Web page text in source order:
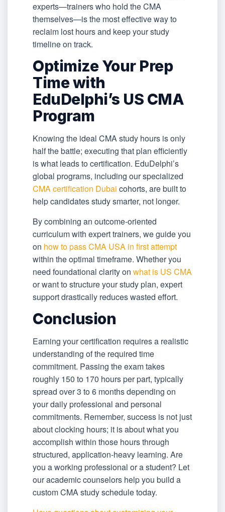
experts—trainers who hold the CMA
themselves—is the most effective way to
reclaim lost hours and keep your study
timeline on track.
Optimize Your Prep
Time with
EduDelphi’s US CMA
Program
Knowing the ideal CMA study hours is only
half the battle; executing that plan efficiently
is what leads to certification. EduDelphi’s
global programs, including our specialized
CMA certification Dubai cohorts, are built to
help candidates study smarter, not longer.
By combining an outcome-oriented
curriculum with expert trainers, we guide you
on how to pass CMA USA in first attempt
within the optimal timeframe. Whether you
need foundational clarity on what is US CMA
or want to structure your study plan, expert
support drastically reduces wasted effort.
Conclusion
Earning your certification requires a realistic
understanding of the required time
commitment. Passing the exam takes
roughly 150 to 170 hours per part, typically
spread over 3 to 6 months depending on
your daily professional and personal
commitments. Remember, success is not just
about clocking hours; it is about what you
accomplish within those hours through
structured, application-heavy learning. Are
you a working professional or a student? Let
our academic counselors help you build a
custom CMA study schedule today.